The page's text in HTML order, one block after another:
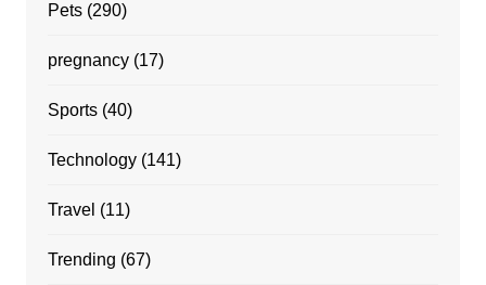
Pets(290)
pregnancy(17)
Sports(40)
Technology(141)
Travel (11)
Trending (67)